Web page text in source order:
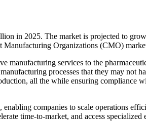
in 2025. The market is projected to
Organizations (CMO)
services to the
processes that they may not
all the while ensuring compliance
companies to scale operations
time-to-market, and access